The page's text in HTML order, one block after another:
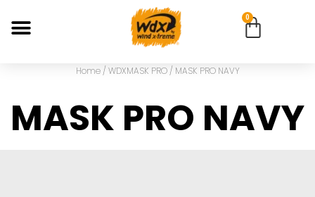
0
Home/ WDXMASK PRO/ MASK PRO NAVY
MASK PRO NAVY